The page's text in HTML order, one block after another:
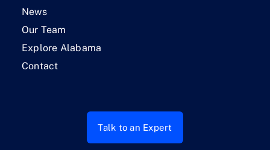
News
Our Team
Explore Alabama
Contact
Talk to an Expert